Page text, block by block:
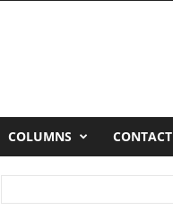
COLUMNS CONTACT